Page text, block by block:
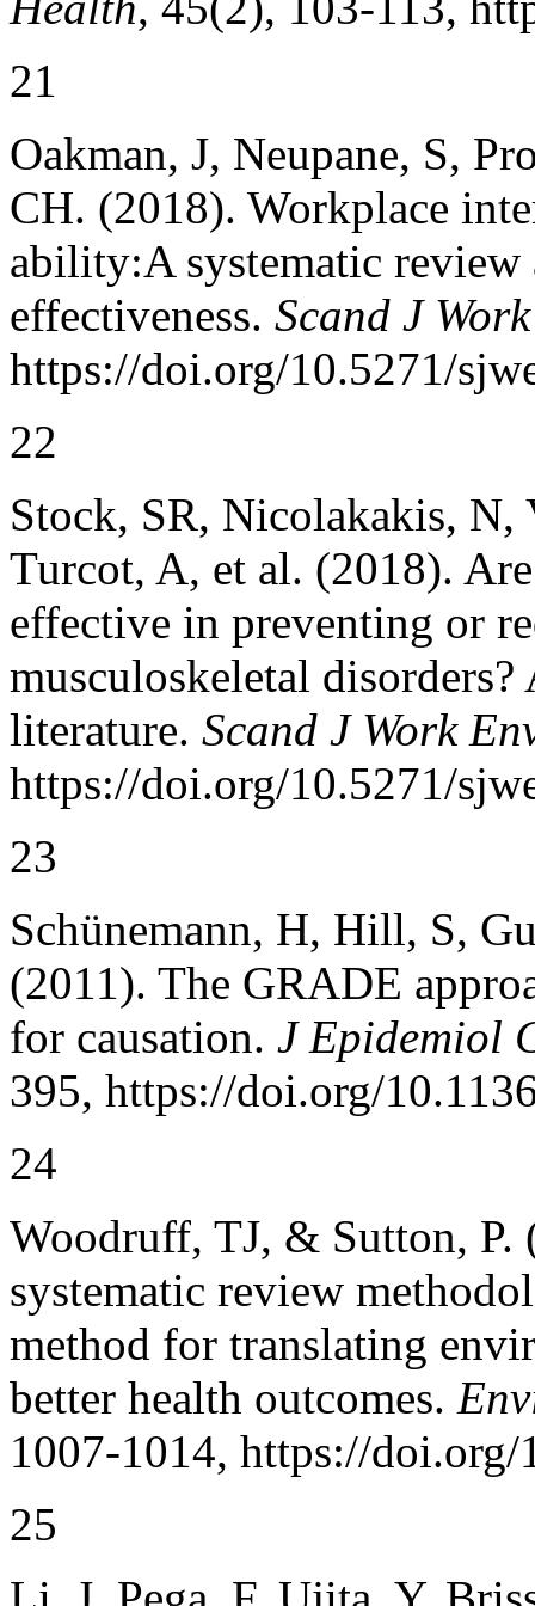
21
Oakman, J, Neupane, S,
CH. (2018). Workplace
ability:A systematic review
effectiveness. Scand J
https://doi.org/10.5271/
22
Stock, SR, Nicolakakis,
Turcot, A, et al. (2018).
effective in preventing or
musculoskeletal
literature. Scand J Work
https://doi.org/10.5271/
23
Schünemann, H, Hill, S,
(2011). The GRADE
for causation. J Epidemiol
395, https://doi.org/
24
Woodruff, TJ, & Sutton,
systematic review
method for translating
better health outcomes.
1007-1014, https://
25